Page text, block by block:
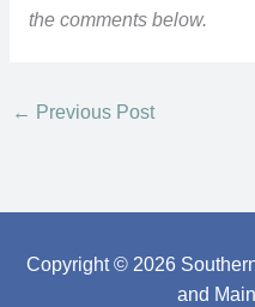
the comments below.
← Previous Post
Copyright © 2026
and